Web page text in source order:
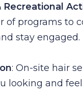
Recreational
of programs to
stay engaged.
: On-site hair
looking and